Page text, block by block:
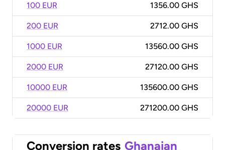
100 EUR 1356.00 GHS
200 EUR 2712.00 GHS
1000 EUR 13560.00 GHS
2000 EUR 27120.00 GHS
10000 EUR 135600.00 GHS
20000 EUR 271200.00 GHS
Conversion rates Ghanaian